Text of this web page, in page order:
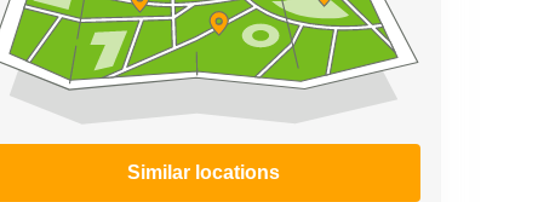
Similar locations